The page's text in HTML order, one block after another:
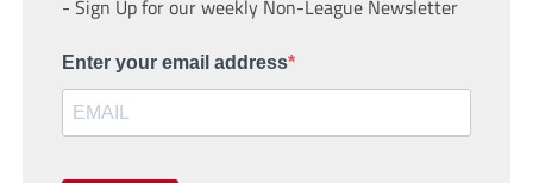
- Sign Up for our weekly Non-League Newsletter
Enter your email address